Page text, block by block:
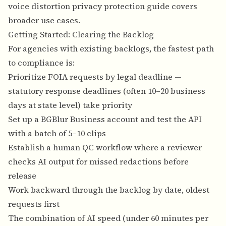
voice distortion privacy protection guide covers
broader use cases.
Getting Started: Clearing the Backlog
For agencies with existing backlogs, the fastest path
to compliance is:
Prioritize FOIA requests by legal deadline —
statutory response deadlines (often 10–20 business
days at state level) take priority
Set up a BGBlur Business account and test the API
with a batch of 5–10 clips
Establish a human QC workflow where a reviewer
checks AI output for missed redactions before
release
Work backward through the backlog by date, oldest
requests first
The combination of AI speed (under 60 minutes per